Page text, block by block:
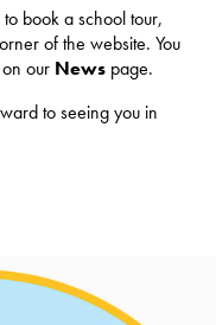
book a school tour,
of the website. You
our News page.
to seeing you in